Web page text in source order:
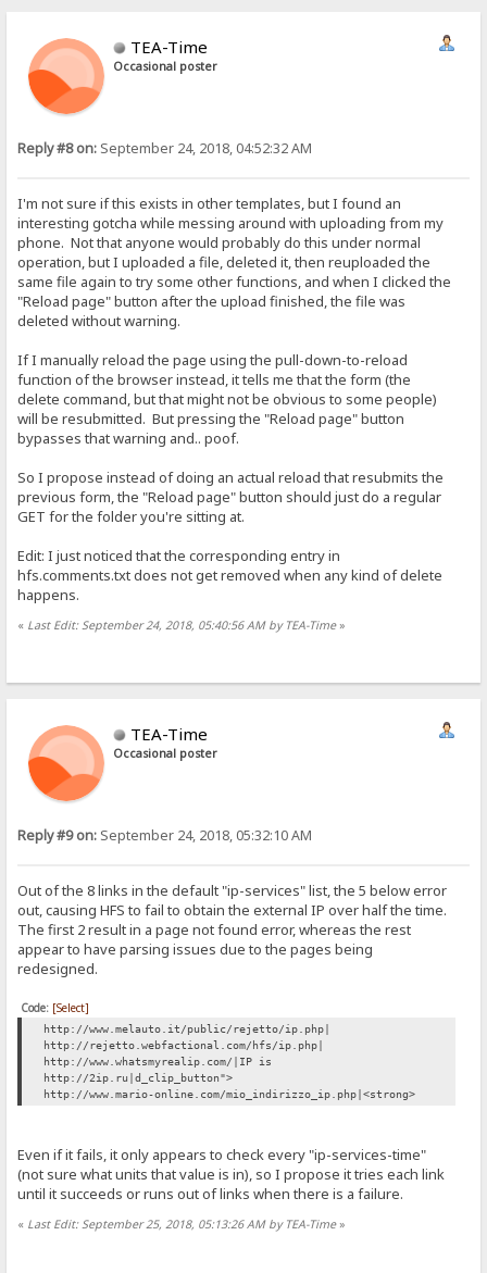
TEA-Time
Occasional poster
Reply #8 on: September 24, 2018, 04:52:32 AM
I'm not sure if this exists in other templates, but I found an
interesting gotcha while messing around with uploading from my
phone. Not that anyone would probably do this under normal
operation, but I uploaded a file, deleted it, then reuploaded the
same file again to try some other functions, and when I clicked the
"Reload page" button after the upload finished, the file was
deleted without warning.
If I manually reload the page using the pull-down-to-reload
function of the browser instead, it tells me that the form (the
delete command, but that might not be obvious to some people)
will be resubmitted. But pressing the "Reload page" button
bypasses that warning and.. poof.
So I propose instead of doing an actual reload that resubmits the
previous form, the "Reload page" button should just do a regular
GET for the folder you're sitting at.
Edit: I just noticed that the corresponding entry in
hfs.comments.txt does not get removed when any kind of delete
happens.
« Last Edit: September 24, 2018, 05:40:56 AM by TEA-Time»
TEA-Time
Occasional poster
Reply #9 on: September 24, 2018, 05:32:10 AM
Out of the 8 links in the default "ip-services" list, the 5 below error
out, causing HFS to fail to obtain the external IP over half the time.
The first 2 result in a page not found error, whereas the rest
appear to have parsing issues due to the pages being
redesigned.
Code: [Select]
http://www.melauto.it/public/rejetto/ip.php|
http://rejetto.webfactional.com/hfs/ip.php|
http://www.whatsmyrealip.com/|IP is
http://2ip.ru|d_clip_button">
http://www.mario-online.com/mio_indirizzo_ip.php|<strong>
Even if it fails, it only appears to check every "ip-services-time"
(not sure what units that value is in), so I propose it tries each link
until it succeeds or runs out of links when there is a failure.
« Last Edit: September 25, 2018, 05:13:26 AM by TEA-Time»